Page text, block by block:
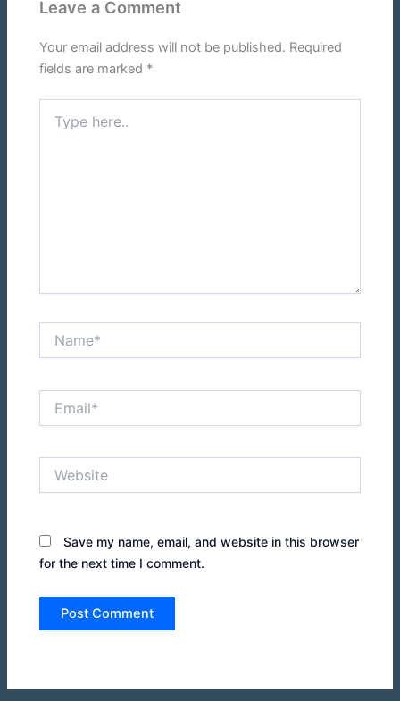
Leave a Comment
Your email address will not be published. Required
fields are marked *
here..
Save my name, email, and website in this browser
for the next time I comment.